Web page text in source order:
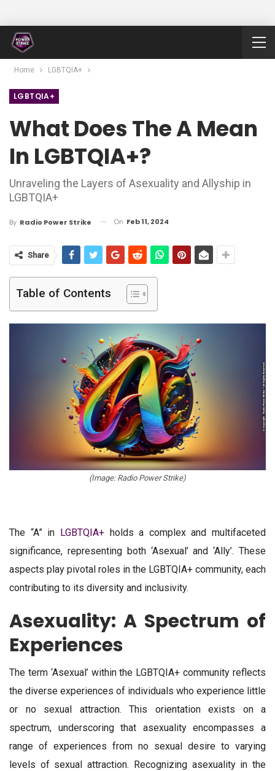
Home LGBTQIA+
LGBTQIA+
What Does The A Mean
In LGBTQIA+?
Unraveling the Layers of Asexuality and Allyship in
LGBTQIA+
By Radio Power Strike On Feb 11, 2024
Share
Table of Contents
(Image: Radio Power Strike)
The “A” in LGBTQIA+holds a complex and multifaceted
significance, representing both ‘Asexual’ and ‘Ally’. These
aspects play pivotal roles in the LGBTQIA+ community, each
contributing to its diversity and inclusivity.
Asexuality: A Spectrum of
Experiences
The term ‘Asexual’ within the LGBTQIA+ community reflects
the diverse experiences of individuals who experience little
or no sexual attraction. This orientation exists on a
spectrum, underscoring that asexuality encompasses a
range of experiences from no sexual desire to varying
levels of sexual attraction. Recognizing asexuality in the